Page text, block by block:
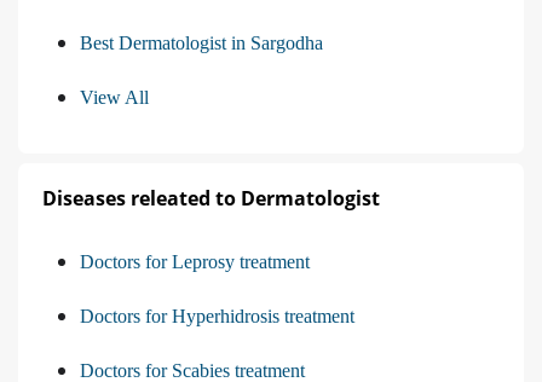
Best Dermatologist in Sargodha
View All
Diseases releated to Dermatologist
Doctors for Leprosy treatment
Doctors for Hyperhidrosis treatment
Doctors for Scabies treatment